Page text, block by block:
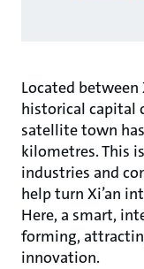
Located between
historical capital
satellite town
kilometres. This
industries and
help turn Xi’an
Here, a smart,
forming,
innovation.